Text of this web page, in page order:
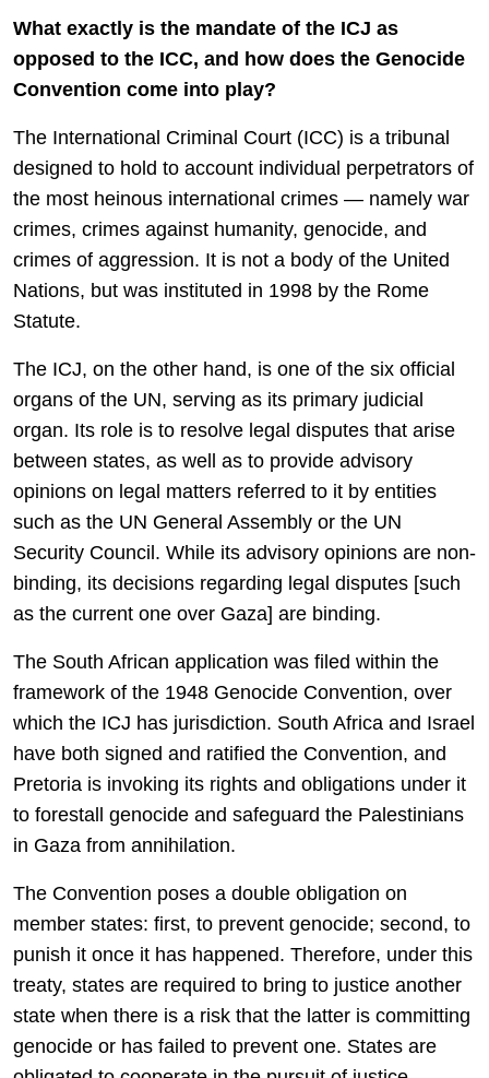
What exactly is the mandate of the ICJ as
opposed to the ICC, and how does the Genocide
Convention come into play?
The International Criminal Court (ICC) is a tribunal
designed to hold to account individual perpetrators of
the most heinous international crimes — namely war
crimes, crimes against humanity, genocide, and
crimes of aggression. It is not a body of the United
Nations, but was instituted in 1998 by the Rome
Statute.
The ICJ, on the other hand, is one of the six official
organs of the UN, serving as its primary judicial
organ. Its role is to resolve legal disputes that arise
between states, as well as to provide advisory
opinions on legal matters referred to it by entities
such as the UN General Assembly or the UN
Security Council. While its advisory opinions are non-
binding, its decisions regarding legal disputes [such
as the current one over Gaza] are binding.
The South African application was filed within the
framework of the 1948 Genocide Convention, over
which the ICJ has jurisdiction. South Africa and Israel
have both signed and ratified the Convention, and
Pretoria is invoking its rights and obligations under it
to forestall genocide and safeguard the Palestinians
in Gaza from annihilation.
The Convention poses a double obligation on
member states: first, to prevent genocide; second, to
punish it once it has happened. Therefore, under this
treaty, states are required to bring to justice another
state when there is a risk that the latter is committing
genocide or has failed to prevent one. States are